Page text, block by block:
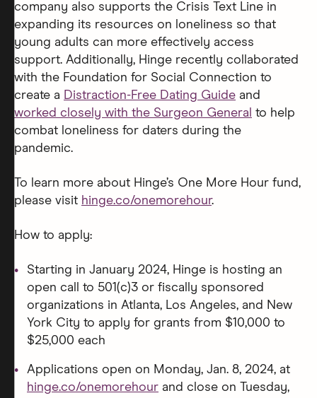
company also supports the Crisis Text Line in
expanding its resources on loneliness so that
young adults can more effectively access
support. Additionally, Hinge recently collaborated
with the Foundation for Social Connection to
create a Distraction-Free Dating Guide and
worked closely with the Surgeon General to help
combat loneliness for daters during the
pandemic.
To learn more about Hinge’s One More Hour fund,
please visit hinge.co/onemorehour.
How to apply:
Starting in January 2024, Hinge is hosting an
open call to 501(c)3 or fiscally sponsored
organizations in Atlanta, Los Angeles, and New
York City to apply for grants from $10,000 to
$25,000 each
Applications open on Monday, Jan. 8, 2024, at
hinge.co/onemorehour and close on Tuesday,